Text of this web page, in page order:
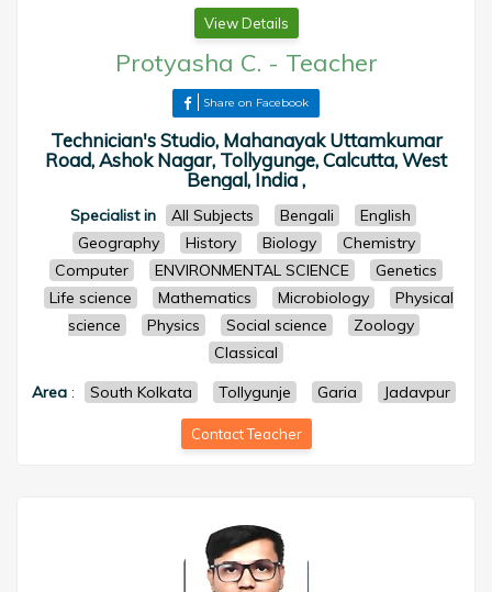
View Details
Protyasha C. - Teacher
Share on Facebook
Technician's Studio, Mahanayak Uttamkumar
Road, Ashok Nagar, Tollygunge, Calcutta, West
Bengal, India ,
Specialist in All Subjects Bengali
English
Geography
History Biology
Chemistry
Computer
ENVIRONMENTAL SCIENCE
Genetics
Life science
Mathematics Microbiology
Physical
science
Physics Social science
Zoology
Classical
Area: South Kolkata Tollygunje Garia Jadavpur
Contact Teacher